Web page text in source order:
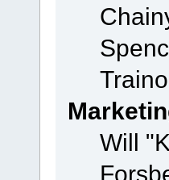
Will